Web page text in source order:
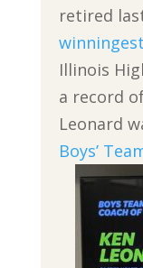
retired
Illinois
a record
Leonard
Boys’